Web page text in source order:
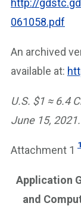
http://
061058.pdf
An archived
available at:
U.S. $1 ≈ 6.4
June 15, 2021.
Attachment 1 1
Application
and